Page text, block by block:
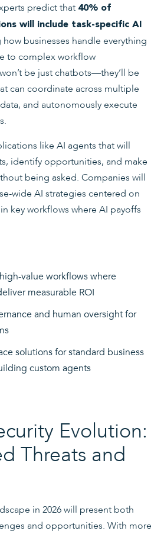
predict that 40% of
will include task-specific AI
businesses handle everything
to complex workflow
be just chatbots—they’ll be
can coordinate across multiple
and autonomously execute
like AI agents that will
identify opportunities, and make
being asked. Companies will
wide AI strategies centered on
key workflows where AI payoffs
value workflows where
measurable ROI
and human oversight for
solutions for standard business
custom agents
Evolution:
Threats and
in 2026 will present both
and opportunities. With more